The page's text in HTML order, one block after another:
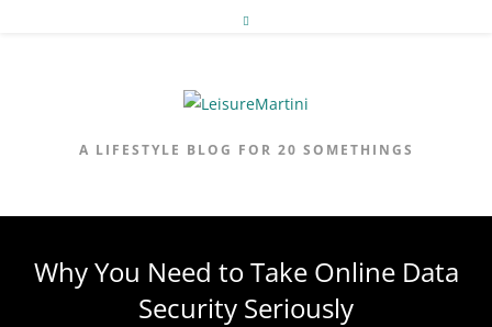
A LIFESTYLE BLOG FOR 20 SOMETHINGS
Why You Need to Take Online Data
Security Seriously